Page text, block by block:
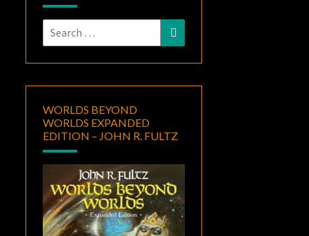
Search
for:
Search
WORLDS BEYOND
WORLDS EXPANDED
EDITION – JOHN R. FULTZ